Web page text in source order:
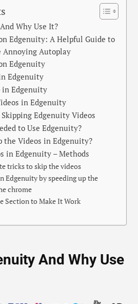
Why Use It?
Edgenuity: A Helpful Guide to
Autoplay
Edgenuity
Edgenuity
in Edgenuity
in Edgenuity
Edgenuity Videos
to Use Edgenuity?
the Videos in Edgenuity?
in Edgenuity – Methods
tricks to skip the videos
Edgenuity by speeding up the
chrome
Section to Make It Work
And Why Use